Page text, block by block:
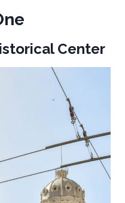
Center